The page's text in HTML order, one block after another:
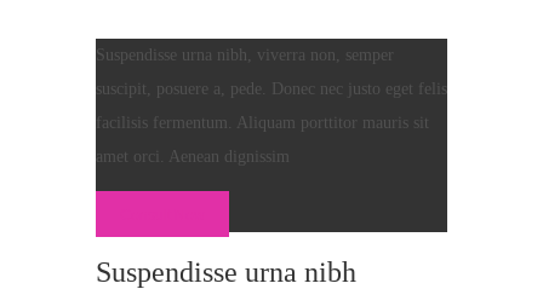
Suspendisse urna nibh, viverra non, semper
suscipit, posuere a, pede. Donec nec justo eget felis
facilisis fermentum. Aliquam porttitor mauris sit
amet orci. Aenean dignissim
Suspendisse urna nibh